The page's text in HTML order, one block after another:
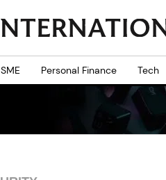
SME Personal Finance Tech